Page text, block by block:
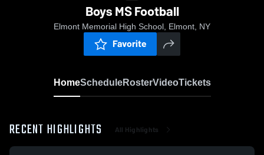
Boys MS Football
Elmont Memorial High School, Elmont, NY
Favorite
HomeScheduleRosterVideoTickets
RECENT HIGHLIGHTS All Highlights